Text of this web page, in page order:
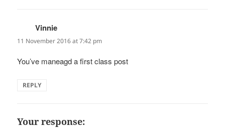
Vinnie
11 November 2016 at 7:42 pm
You’ve maneagd a first class post
REPLY
Your response: